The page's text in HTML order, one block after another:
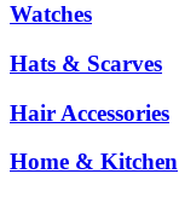
Watches
Hats & Scarves
Hair Accessories
Home & Kitchen